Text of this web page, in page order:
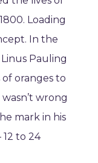
Loading
In the
Pauling
oranges to
wrong
mark in his
to 24